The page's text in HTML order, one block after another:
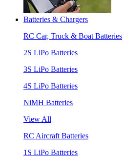
Batteries & Chargers
RC Car, Truck & Boat Batteries
2S LiPo Batteries
3S LiPo Batteries
4S LiPo Batteries
NiMH Batteries
View All
RC Aircraft Batteries
1S LiPo Batteries